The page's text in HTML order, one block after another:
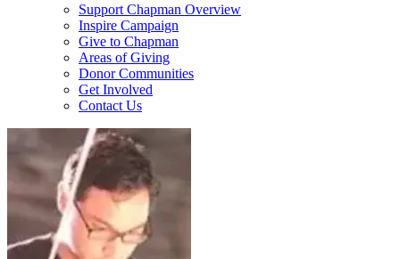
Support Chapman Overview
Inspire Campaign
Give to Chapman
Areas of Giving
Donor Communities
Get Involved
Contact Us